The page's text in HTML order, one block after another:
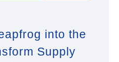
into the
Supply